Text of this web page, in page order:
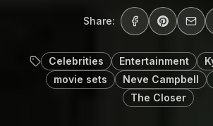
Share:
Celebrities Entertainment
movie sets
Neve Campbell
The Closer